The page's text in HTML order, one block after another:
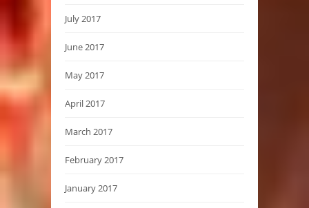
July 2017
June 2017
May 2017
April 2017
March 2017
February 2017
January 2017